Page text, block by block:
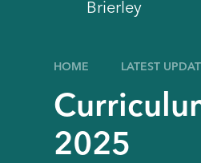
Brierley
HOME LATEST
2025